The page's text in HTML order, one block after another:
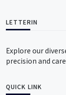
LETTERIN
Explore our
precision and
QUICK LINK